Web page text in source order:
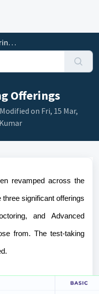
Offerings
on Fri, 15 Mar,
revamped across the
significant offerings
and Advanced
from. The test-taking